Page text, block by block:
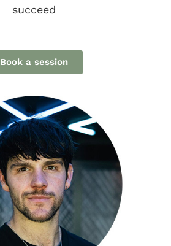
succeed
Book a session